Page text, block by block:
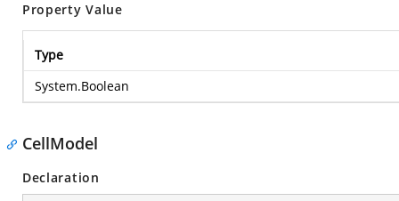
Property Value
Type
System.Boolean
CellModel
Declaration